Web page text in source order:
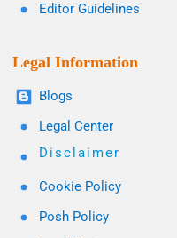
Editor Guidelines
Legal Information
Blogs
Legal Center
Disclaimer
Cookie Policy
Posh Policy